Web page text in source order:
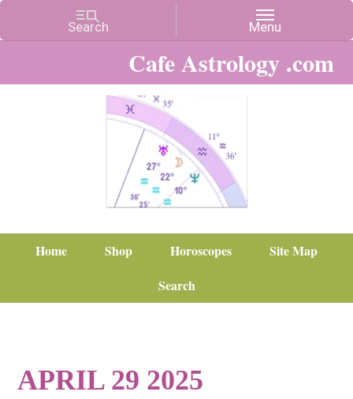
Cafe Astrology .com
Home Shop Horoscopes
Site Map
Search
APRIL 29 2025